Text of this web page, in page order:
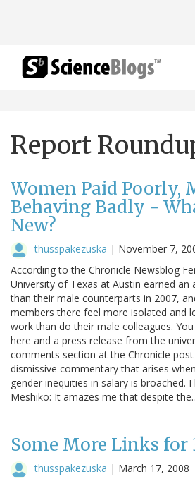
Report
Women Paid Poorly,
Behaving Badly -
New?
thusspakezuska | November 7,
According to the Chronicle Newsblog
University of Texas at Austin earned an
than their male counterparts in 2007,
members there feel more isolated and
work than do their male colleagues.
here and a press release from the
comments section at the Chronicle
dismissive commentary that arises
gender inequities in salary is broached.
Meshiko: It amazes me that despite
Some More Links for
thusspakezuska | March 17, 2008